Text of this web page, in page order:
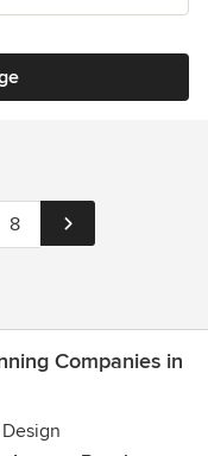
8
Companies in